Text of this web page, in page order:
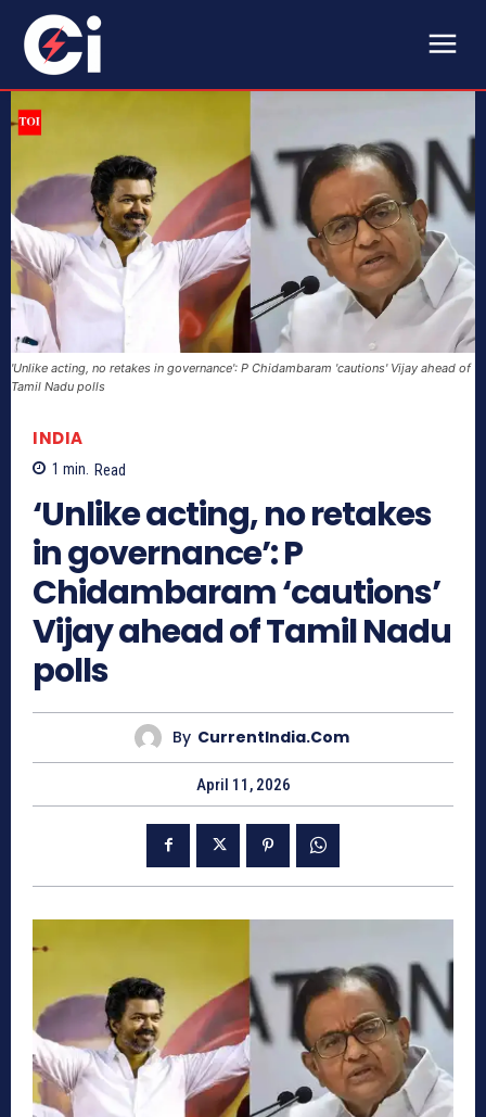
'Unlike acting, no retakes in governance': P Chidambaram 'cautions' Vijay ahead of
Tamil Nadu polls
INDIA
1 min. Read
‘Unlike acting, no retakes
in governance’: P
Chidambaram ‘cautions’
Vijay ahead of Tamil Nadu
polls
By CurrentIndia.com
April 11, 2026